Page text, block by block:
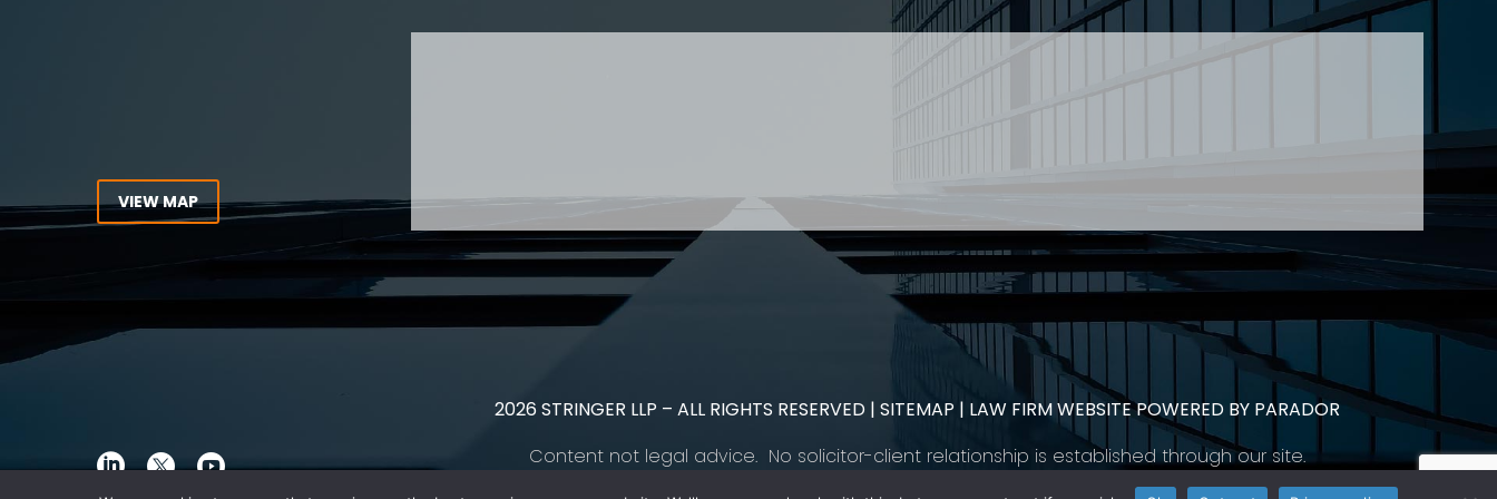
VIEW MAP
CONNECT WITH US
LinkedIn or subscribe to our
WORKPLACE TRAINING
VIDEOS & WEBCASTS
ABOUT STRINGER LLP
For over 50 years Stringer LLP has advised employers in the areas of employment law, labour law and human
resources law generally. Our Toronto Employment Lawyers serve employers in Ontario and all provinces in
2026 STRINGER LLP – ALL RIGHTS RESERVED | SITEMAP | LAW FIRM WEBSITE POWERED BY PARADOR
Content not legal advice. No solicitor-client relationship is established through our site.
to learn how we can help you meet your goals.